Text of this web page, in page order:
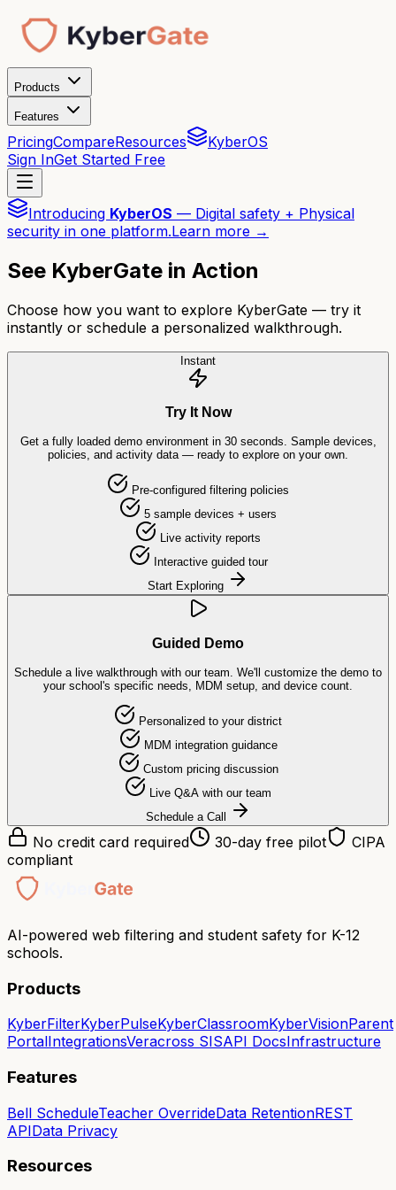
Products
Features
PricingCompareResources
KyberOS
Sign InGet Started Free
Introducing KyberOS — Digital safety + Physical
security in one platform.Learn more →
See KyberGate in Action
Choose how you want to explore KyberGate — try it
instantly or schedule a personalized walkthrough.
Instant
Try It Now
Get a fully loaded demo environment in 30 seconds. Sample devices,
policies, and activity data — ready to explore on your own.
Pre-configured filtering policies
5 sample devices + users
Live activity reports
Interactive guided tour
Start Exploring
Guided Demo
Schedule a live walkthrough with our team. We'll customize the demo to
your school's specific needs, MDM setup, and device count.
Personalized to your district
MDM integration guidance
Custom pricing discussion
Live Q&A with our team
Schedule a Call
No credit card required 30-day free pilot
CIPA
compliant
AI-powered web filtering and student safety for K-12
schools.
Products
KyberFilterKyberPulseKyberClassroomKyberVisionParent
PortalIntegrationsVeracross SISAPI DocsInfrastructure
Features
Bell ScheduleTeacher OverrideData RetentionREST
APIData Privacy
Resources